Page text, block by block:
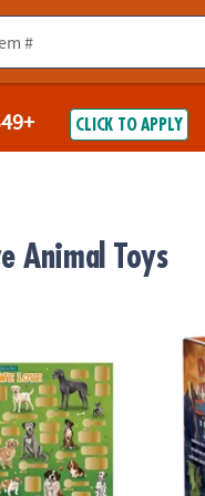
CLICK TO APPLY
Animal Toys
Dig